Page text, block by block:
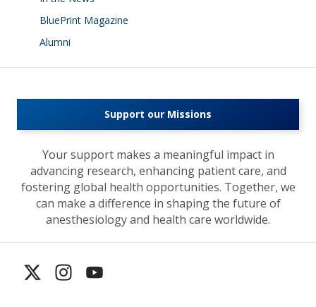
BluePrint Magazine
Alumni
Support our Missions
Your support makes a meaningful impact in
advancing research, enhancing patient care, and
fostering global health opportunities. Together, we
can make a difference in shaping the future of
anesthesiology and health care worldwide.